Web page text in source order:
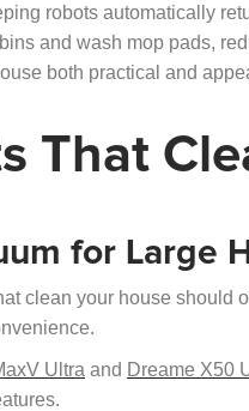
robots automatically
and wash mop pads,
both practical and
That
for Large
clean your house should
Ultra and Dreame X50